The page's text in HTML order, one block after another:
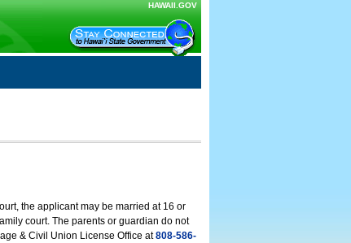
HAWAII.GOV
the applicant may be married at 16 or
court. The parents or guardian do not
& Civil Union License Office at808-586-